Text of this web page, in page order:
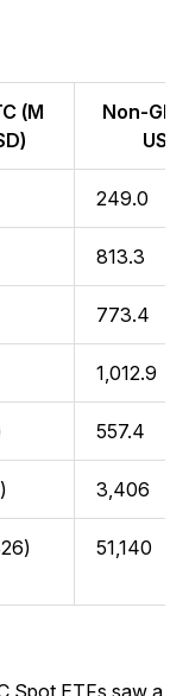
(M
Non-
USD)
249.0
813.3
773.4
1,012.9
557.4
3,406
51,140
Spot ETFs saw a